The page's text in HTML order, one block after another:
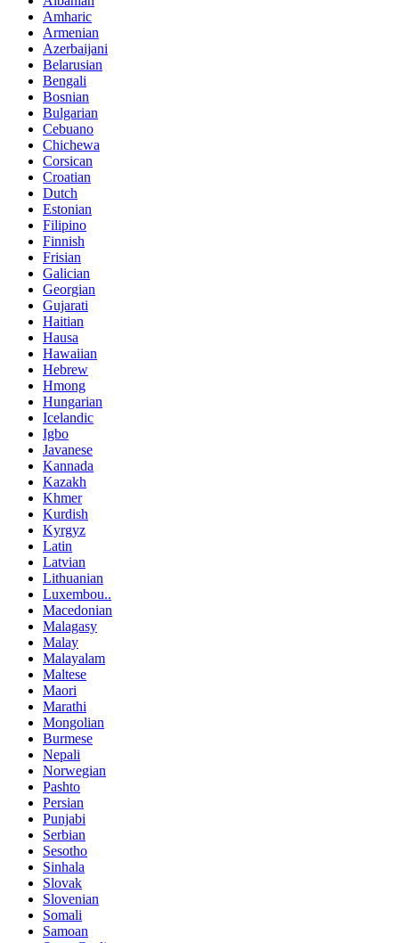
Amharic
Armenian
Azerbaijani
Belarusian
Bengali
Bosnian
Bulgarian
Cebuano
Chichewa
Corsican
Croatian
Dutch
Estonian
Filipino
Finnish
Frisian
Galician
Georgian
Gujarati
Haitian
Hausa
Hawaiian
Hebrew
Hmong
Hungarian
Icelandic
Igbo
Javanese
Kannada
Kazakh
Khmer
Kurdish
Kyrgyz
Latin
Latvian
Lithuanian
Luxembou..
Macedonian
Malagasy
Malay
Malayalam
Maltese
Maori
Marathi
Mongolian
Burmese
Nepali
Norwegian
Pashto
Persian
Punjabi
Serbian
Sesotho
Sinhala
Slovak
Slovenian
Somali
Samoan